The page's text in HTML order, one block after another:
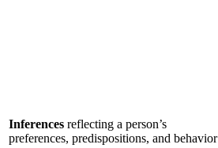
Inferences reflecting a person’s
preferences, predispositions, and behavior